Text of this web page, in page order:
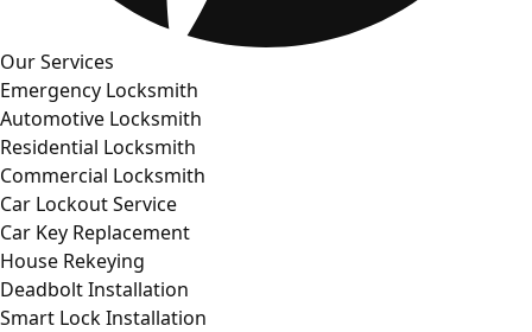
Our Services
Emergency Locksmith
Automotive Locksmith
Residential Locksmith
Commercial Locksmith
Car Lockout Service
Car Key Replacement
House Rekeying
Deadbolt Installation
Smart Lock Installation